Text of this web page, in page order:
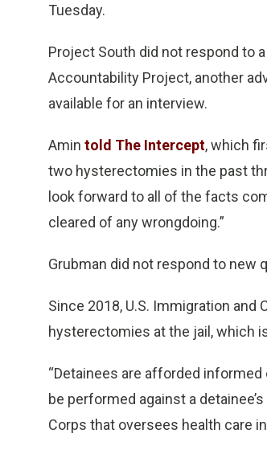
Tuesday.
Project South did not respond to
Accountability Project, another
available for an interview.
Amin told The Intercept, which
two hysterectomies in the past
look forward to all of the facts
cleared of any wrongdoing.”
Grubman did not respond to new
Since 2018, U.S. Immigration
hysterectomies at the jail, which
“Detainees are afforded
be performed against a
Corps that oversees health care